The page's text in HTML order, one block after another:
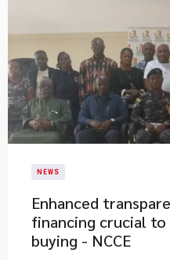
NEWS
Enhanced
financing crucial
buying - NCCE